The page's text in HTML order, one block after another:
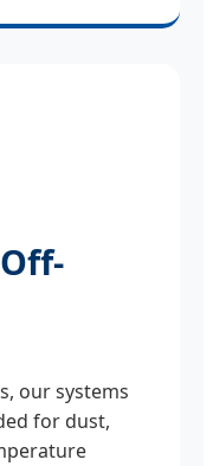
our systems
for dust,